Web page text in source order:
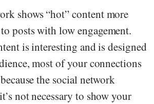
shows “hot” content more
posts with low engagement.
is interesting and is designed
most of your connections
the social network
not necessary to show your